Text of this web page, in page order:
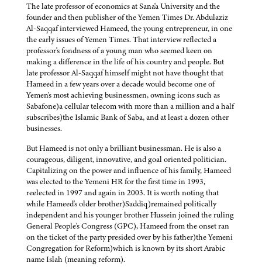
The late professor of economics at Sana'a University and the
founder and then publisher of the Yemen Times Dr. Abdulaziz
Al-Saqqaf interviewed Hameed, the young entrepreneur, in one
the early issues of Yemen Times. That interview reflected a
professor's fondness of a young man who seemed keen on
making a difference in the life of his country and people. But
late professor Al-Saqqaf himself might not have thought that
Hameed in a few years over a decade would become one of
Yemen's most achieving businessmen, owning icons such as
Sabafone)a cellular telecom with more than a million and a half
subscribes)the Islamic Bank of Saba, and at least a dozen other
businesses.
But Hameed is not only a brilliant businessman. He is also a
courageous, diligent, innovative, and goal oriented politician.
Capitalizing on the power and influence of his family, Hameed
was elected to the Yemeni HR for the first time in 1993,
reelected in 1997 and again in 2003. It is worth noting that
while Hameed's older brother)Saddiq)remained politically
independent and his younger brother Hussein joined the ruling
General People's Congress (GPC), Hameed from the onset ran
on the ticket of the party presided over by his father)the Yemeni
Congregation for Reform)which is known by its short Arabic
name Islah (meaning reform).